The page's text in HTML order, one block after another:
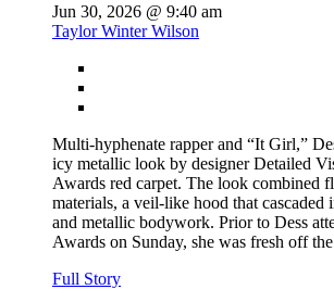
Jun 30, 2026 @ 9:40 am
Taylor Winter Wilson
Multi-hyphenate rapper and “It Girl,”
icy metallic look by designer Detailed
Awards red carpet. The look combined
materials, a veil-like hood that cascaded
and metallic bodywork. Prior to Dess
Awards on Sunday, she was fresh off
Full Story